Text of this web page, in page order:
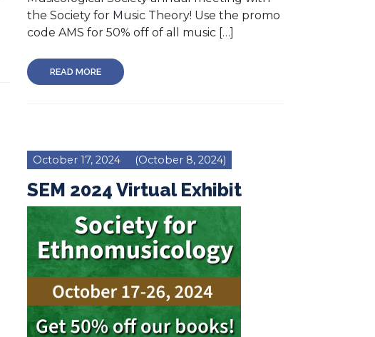
the Society for Music Theory! Use the promo
code AMS for 50% off of all music […]
READ MORE
October 17, 2024 (October 8, 2024)
SEM 2024 Virtual Exhibit